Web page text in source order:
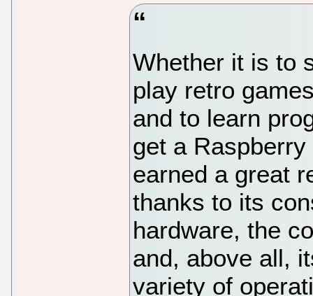
Whether it is to
play retro
and to learn
get a
earned a great
thanks to its
hardware, the
and, above all,
variety of